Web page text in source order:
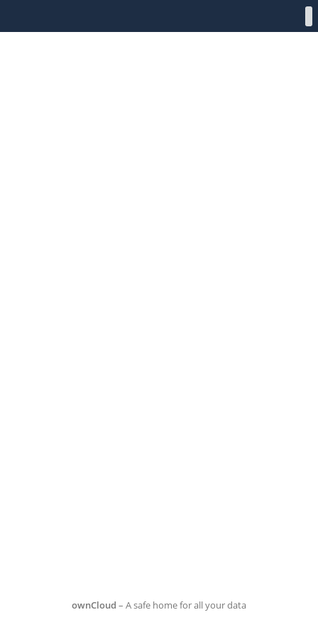
ownCloud – A safe home for all your data